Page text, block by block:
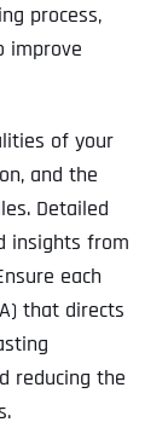
process,
improve
of your
and the
Detailed
insights from
each
that directs
reducing the